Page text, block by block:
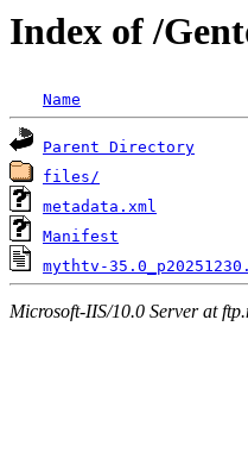
Index of /
Name
Parent Directory
files/
metadata.xml
Manifest
mythtv-
Microsoft-IIS/10.0 Server at